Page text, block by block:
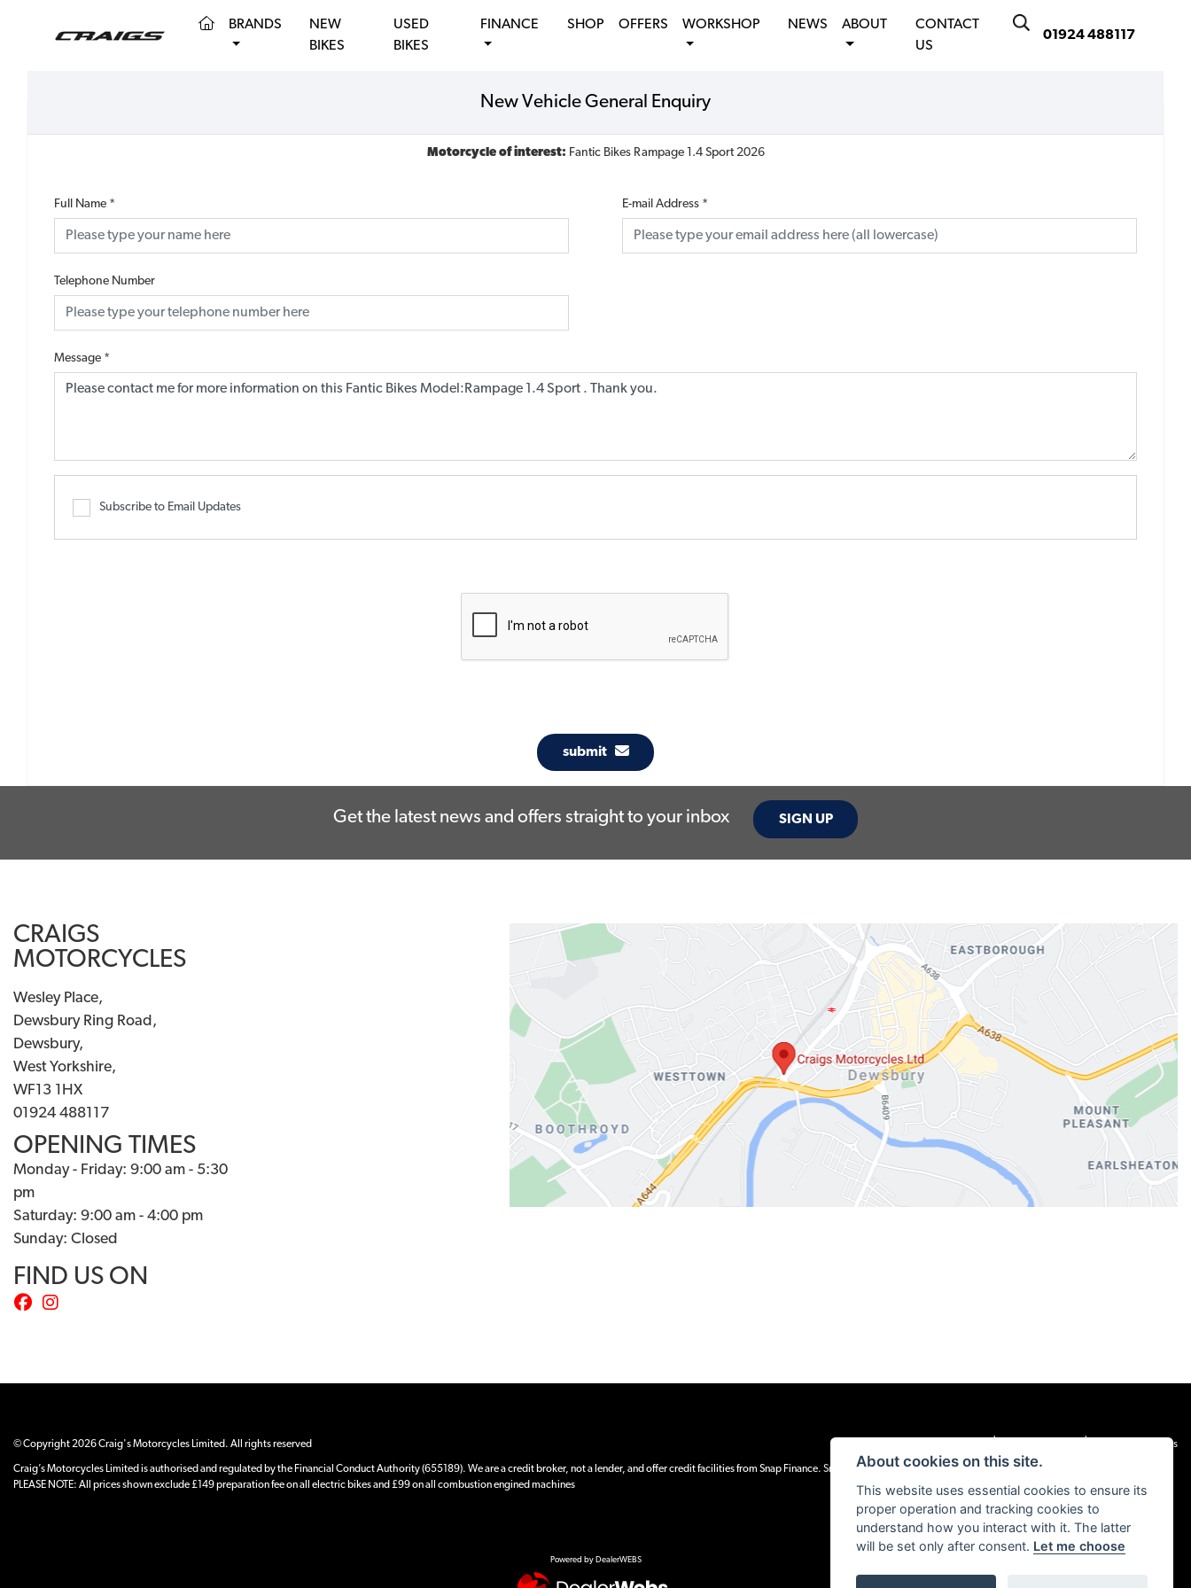
01924 488117
(CURRENT)
BRANDS
NEW
BIKES
USED
BIKES
FINANCE SHOP OFFERS WORKSHOP NEWS ABOUT
CONTACT
US
New Vehicle General Enquiry
Motorcycle of interest: Fantic Bikes Rampage 1.4 Sport 2026
Full Name * E-mail Address *
Telephone Number
Message *
Subscribe to Email Updates
submit
Get the latest news and offers straight to your inbox SIGN UP
CRAIGS
MOTORCYCLES
Wesley Place,
Dewsbury Ring Road,
Dewsbury,
West Yorkshire,
WF13 1HX
01924 488117
OPENING TIMES
Monday - Friday: 9:00 am - 5:30
pm
Saturday: 9:00 am - 4:00 pm
Sunday: Closed
FIND US ON
© Copyright 2026 Craig's Motorcycles Limited. All rights reserved Terms & Conditions
Craig’s Motorcycles Limited is authorised and regulated by the Financial Conduct Authority (655189). We are a credit broker, not a lender, and offer credit facilities from Snap Finance. Snap Finance Limited act as the lender.
PLEASE NOTE: All prices shown exclude £149 preparation fee on all electric bikes and £99 on all combustion engined machines
Powered by DealerWEBS
About cookies on this site.
This website uses essential cookies to ensure its
proper operation and tracking cookies to
understand how you interact with it. The latter
will be set only after consent. Let me choose